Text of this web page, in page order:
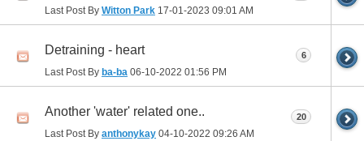
Last Post By Witton Park 17-01-2023 09:01 AM
Detraining - heart
Last Post By ba-ba 06-10-2022 01:56 PM
6
Another 'water' related one..
Last Post By anthonykay 04-10-2022 09:26 AM
20